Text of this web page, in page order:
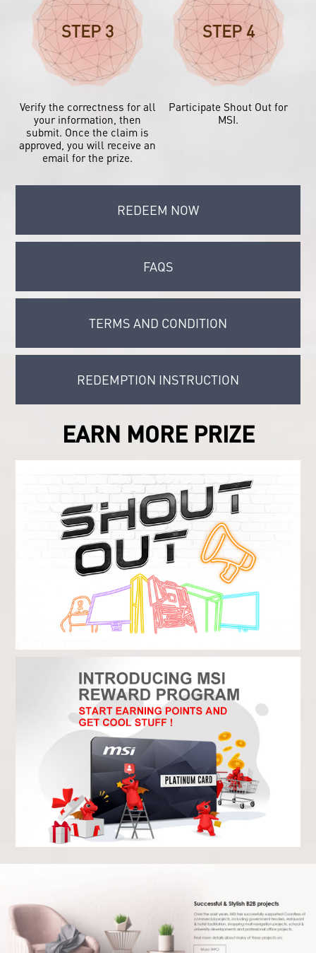
STEP 3
Verify the correctness for all
your information, then
submit. Once the claim is
approved, you will receive an
email for the prize.
STEP 4
Participate Shout Out for
MSI.
REDEEM NOW
FAQS
TERMS AND CONDITION
REDEMPTION INSTRUCTION
EARN MORE PRIZE